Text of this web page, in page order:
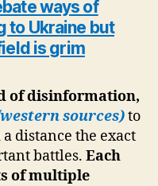
ways of
to Ukraine but
is grim
of disinformation,
sources)to
distance the exact
battles. Each
of multiple